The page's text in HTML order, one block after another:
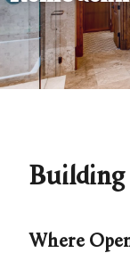
Where